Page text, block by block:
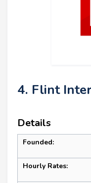
4. Flint
Details
Founded:
Hourly Rates: